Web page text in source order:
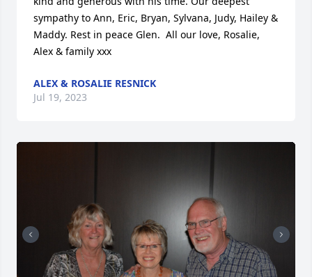
sympathy to Ann, Eric, Bryan, Sylvana, Judy, Hailey &
Maddy. Rest in peace Glen.  All our love, Rosalie,
Alex & family xxx
ALEX & ROSALIE RESNICK
Jul 19, 2023